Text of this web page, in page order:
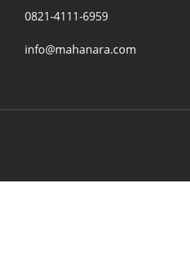
0821-4111-6959
info@mahanara.com